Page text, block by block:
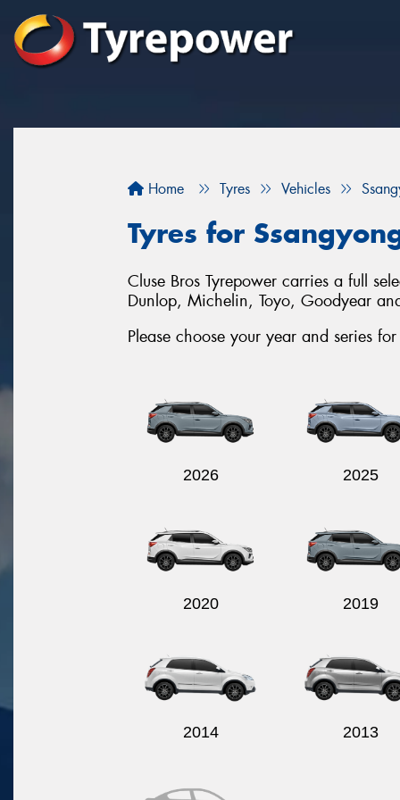
Home Tyres Vehicles
Tyres for
Cluse Bros Tyrepower carries a full
Dunlop, Michelin, Toyo, Goodyear
Please choose your year and series
2026 2025
2020 2019
2014 2013